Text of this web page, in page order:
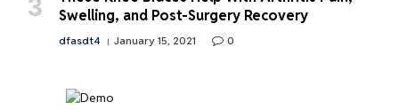
Swelling, and Post-Surgery Recovery
dfasdt4 January 15, 2021 0